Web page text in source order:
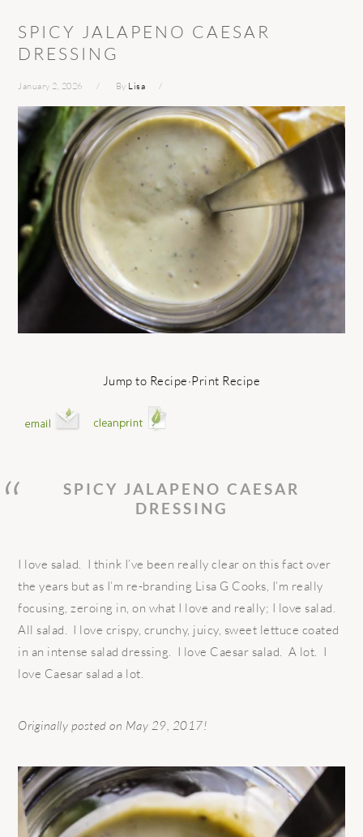
SPICY JALAPENO CAESAR
DRESSING
January 2, 2026 By Lisa
Jump to Recipe·Print Recipe
SPICY JALAPENO CAESAR
DRESSING
I love salad. I think I’ve been really clear on this fact over
the years but as I’m re-branding Lisa G Cooks, I’m really
focusing, zeroing in, on what I love and really; I love salad.
All salad. I love crispy, crunchy, juicy, sweet lettuce coated
in an intense salad dressing. I love Caesar salad. A lot. I
love Caesar salad a lot.
Originally posted on May 29, 2017!